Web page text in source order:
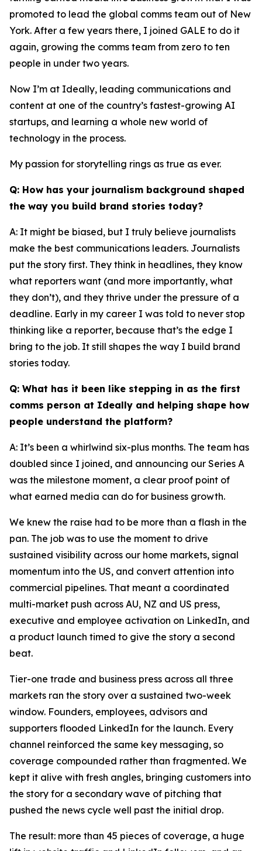
promoted to lead the global comms team out of New
York. After a few years there, I joined GALE to do it
again, growing the comms team from zero to ten
people in under two years.
Now I’m at Ideally, leading communications and
content at one of the country’s fastest-growing AI
startups, and learning a whole new world of
technology in the process.
My passion for storytelling rings as true as ever.
Q: How has your journalism background shaped
the way you build brand stories today?
A: It might be biased, but I truly believe journalists
make the best communications leaders. Journalists
put the story first. They think in headlines, they know
what reporters want (and more importantly, what
they don’t), and they thrive under the pressure of a
deadline. Early in my career I was told to never stop
thinking like a reporter, because that’s the edge I
bring to the job. It still shapes the way I build brand
stories today.
Q: What has it been like stepping in as the first
comms person at Ideally and helping shape how
people understand the platform?
A: It’s been a whirlwind six-plus months. The team has
doubled since I joined, and announcing our Series A
was the milestone moment, a clear proof point of
what earned media can do for business growth.
We knew the raise had to be more than a flash in the
pan. The job was to use the moment to drive
sustained visibility across our home markets, signal
momentum into the US, and convert attention into
commercial pipelines. That meant a coordinated
multi-market push across AU, NZ and US press,
executive and employee activation on LinkedIn, and
a product launch timed to give the story a second
beat.
Tier-one trade and business press across all three
markets ran the story over a sustained two-week
window. Founders, employees, advisors and
supporters flooded LinkedIn for the launch. Every
channel reinforced the same key messaging, so
coverage compounded rather than fragmented. We
kept it alive with fresh angles, bringing customers into
the story for a secondary wave of pitching that
pushed the news cycle well past the initial drop.
The result: more than 45 pieces of coverage, a huge